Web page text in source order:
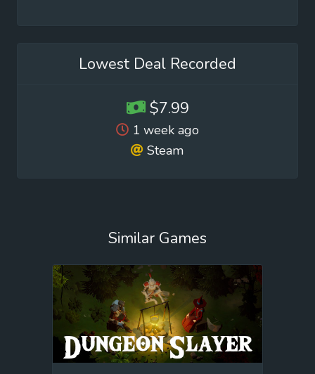
Lowest Deal Recorded
$7.99
1 week ago
Steam
Similar Games